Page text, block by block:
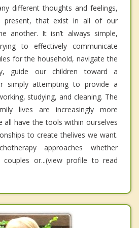
different thoughts and feelings,
present, that exist in all of our
another. It isn’t always simple,
to effectively communicate
for the household, navigate the
guide our children toward a
simply attempting to provide a
studying, and cleaning. The
lives are increasingly more
all have the tools within ourselves
to create thelives we want.
approaches whether
couples or...(view profile to read